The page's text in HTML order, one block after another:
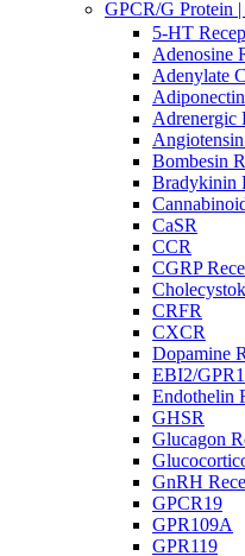
GPCR/G Protein
5-HT
Adenosine
Adenylate
Adrenergic
Bombesin
Bradykinin
CaSR
CCR
CGRP
CRFR
CXCR
Dopamine
EBI2/
Endothelin
GHSR
Glucagon
GnRH
GPCR19
GPR109A
GPR119